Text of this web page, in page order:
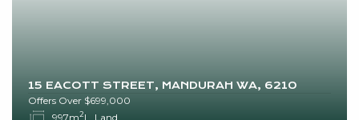
15 EACOTT STREET, MANDURAH WA, 6210
Offers Over $699,000
997m2 Land